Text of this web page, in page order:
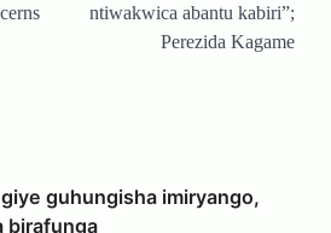
ntiwakwica abantu kabiri”;
Perezida Kagame
guhungisha imiryango,
birafunga